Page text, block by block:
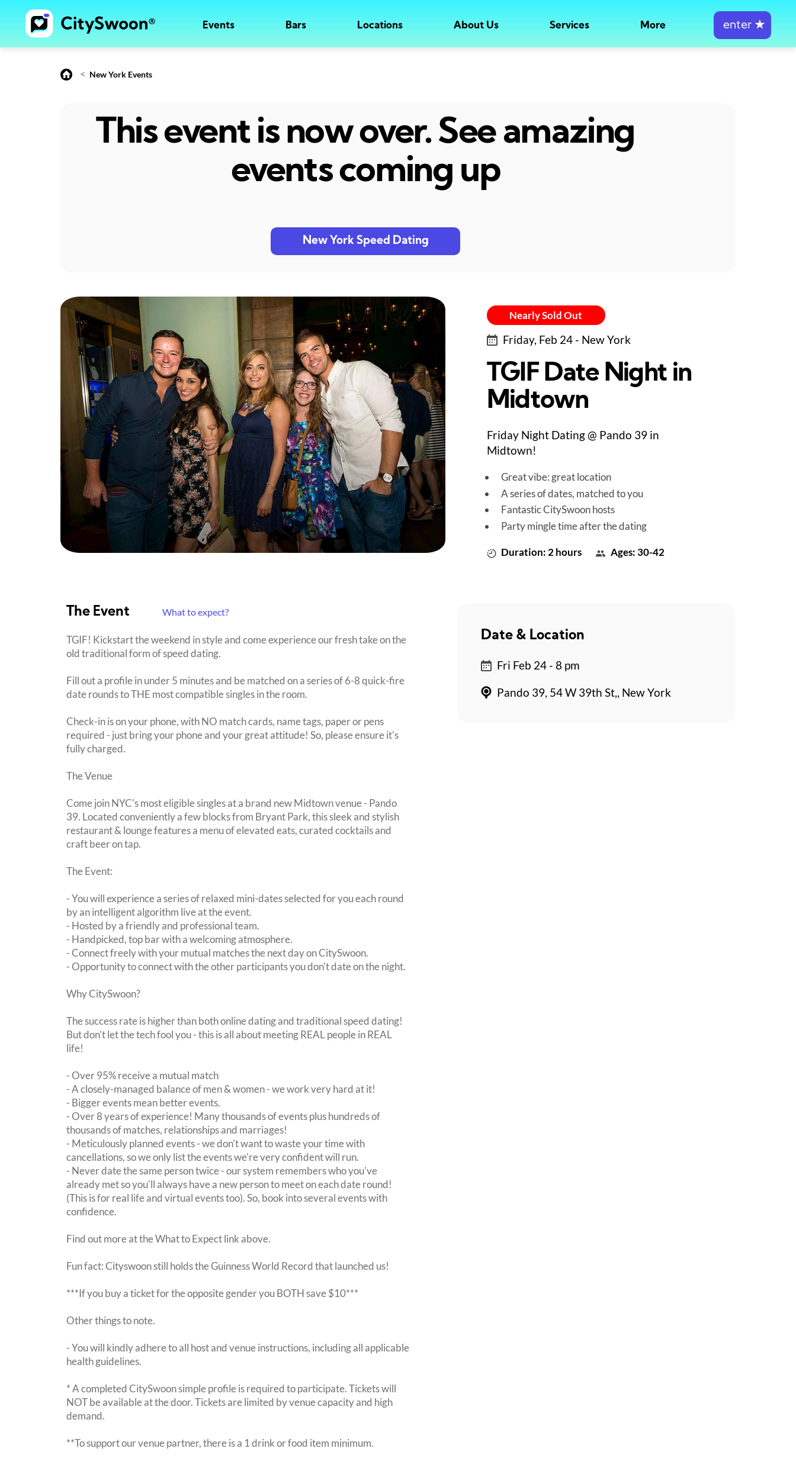
Events Bars Locations About Us Services More enter ★
< New York Events
This event is now over. See amazing
events coming up
New York Speed Dating
Nearly Sold Out
Friday, Feb 24 - New York
TGIF Date Night in
Midtown
Friday Night Dating @ Pando 39 in
Midtown!
Great vibe: great location
A series of dates, matched to you
Fantastic CitySwoon hosts
Party mingle time after the dating
Duration: 2 hours Ages: 30-42
The Event What to expect?
TGIF! Kickstart the weekend in style and come experience our fresh take on the
old traditional form of speed dating.
Fill out a profile in under 5 minutes and be matched on a series of 6-8 quick-fire
date rounds to THE most compatible singles in the room.
Check-in is on your phone, with NO match cards, name tags, paper or pens
required - just bring your phone and your great attitude! So, please ensure it's
fully charged.
The Venue
Come join NYC's most eligible singles at a brand new Midtown venue - Pando
39. Located conveniently a few blocks from Bryant Park, this sleek and stylish
restaurant & lounge features a menu of elevated eats, curated cocktails and
craft beer on tap.
The Event:
- You will experience a series of relaxed mini-dates selected for you each round
by an intelligent algorithm live at the event.
- Hosted by a friendly and professional team.
- Handpicked, top bar with a welcoming atmosphere.
- Connect freely with your mutual matches the next day on CitySwoon.
- Opportunity to connect with the other participants you don't date on the night.
Why CitySwoon?
The success rate is higher than both online dating and traditional speed dating!
But don't let the tech fool you - this is all about meeting REAL people in REAL
life!
- Over 95% receive a mutual match
- A closely-managed balance of men & women - we work very hard at it!
- Bigger events mean better events.
- Over 8 years of experience! Many thousands of events plus hundreds of
thousands of matches, relationships and marriages!
- Meticulously planned events - we don't want to waste your time with
cancellations, so we only list the events we're very confident will run.
- Never date the same person twice - our system remembers who you've
already met so you'll always have a new person to meet on each date round!
(This is for real life and virtual events too). So, book into several events with
confidence.
Find out more at the What to Expect link above.
Fun fact: Cityswoon still holds the Guinness World Record that launched us!
***If you buy a ticket for the opposite gender you BOTH save $10***
Other things to note.
- You will kindly adhere to all host and venue instructions, including all applicable
health guidelines.
* A completed CitySwoon simple profile is required to participate. Tickets will
NOT be available at the door. Tickets are limited by venue capacity and high
demand.
**To support our venue partner, there is a 1 drink or food item minimum.
Date & Location
Fri Feb 24 - 8 pm
Pando 39, 54 W 39th St,, New York